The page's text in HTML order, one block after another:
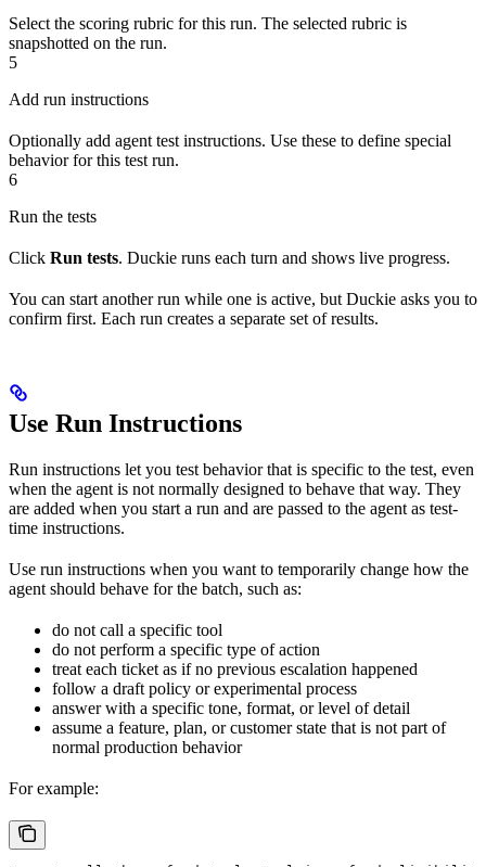
Select the scoring rubric for this run. The selected rubric is
snapshotted on the run.
5
Add run instructions
Optionally add agent test instructions. Use these to define special
behavior for this test run.
6
Run the tests
Click Run tests. Duckie runs each turn and shows live progress.
You can start another run while one is active, but Duckie asks you to
confirm first. Each run creates a separate set of results.
Use Run Instructions
Run instructions let you test behavior that is specific to the test, even
when the agent is not normally designed to behave that way. They
are added when you start a run and are passed to the agent as test-
time instructions.
Use run instructions when you want to temporarily change how the
agent should behave for the batch, such as:
do not call a specific tool
do not perform a specific type of action
treat each ticket as if no previous escalation happened
follow a draft policy or experimental process
answer with a specific tone, format, or level of detail
assume a feature, plan, or customer state that is not part of
normal production behavior
For example: